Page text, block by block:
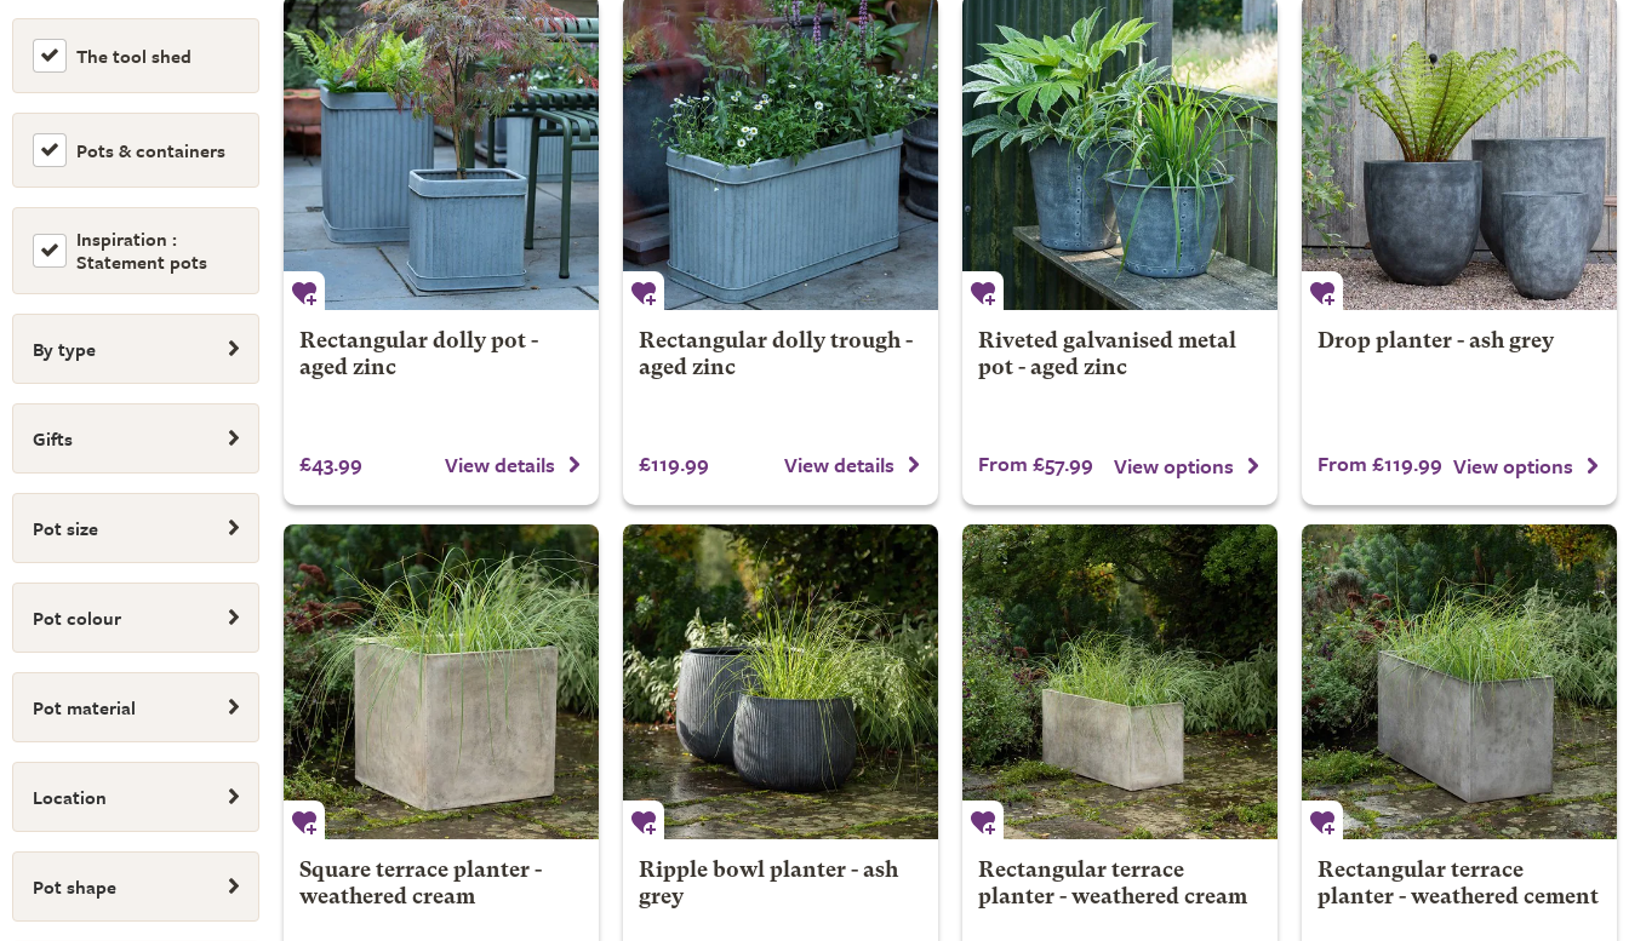
The tool shed
Pots & containers
Inspiration :
Statement pots
By type
Gifts
Pot size
Pot colour
Pot material
Location
Pot shape
Rectangular dolly pot -
aged zinc
£43.99 View details
Rectangular dolly trough -
aged zinc
£119.99 View details
Riveted galvanised metal
pot - aged zinc
From £57.99 View options
Drop planter - ash grey
From £119.99 View options
Square terrace planter -
weathered cream
Ripple bowl planter - ash
grey
Rectangular terrace
planter - weathered cream
Rectangular terrace
planter - weathered cement